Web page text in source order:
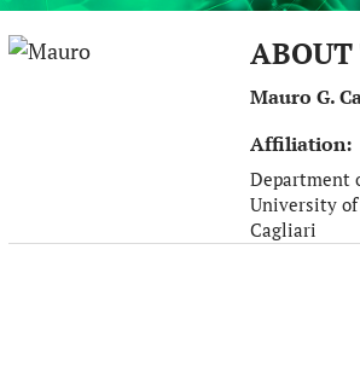
Mauro G.
Affiliation:
Department
University
Cagliari